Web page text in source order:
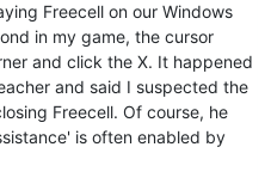
Freecell on our Windows
in my game, the cursor
and click the X. It happened
and said I suspected the
Freecell. Of course, he
is often enabled by